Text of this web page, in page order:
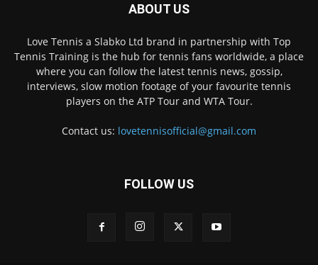
ABOUT US
Love Tennis a Slabko Ltd brand in partnership with Top
Tennis Training is the hub for tennis fans worldwide, a place
where you can follow the latest tennis news, gossip,
interviews, slow motion footage of your favourite tennis
players on the ATP Tour and WTA Tour.
Contact us: lovetennisofficial@gmail.com
FOLLOW US